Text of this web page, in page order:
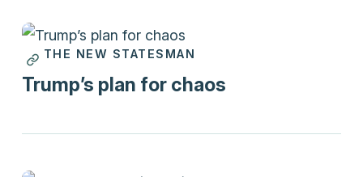
Print
THE NEW STATESMAN
Trump’s plan for chaos